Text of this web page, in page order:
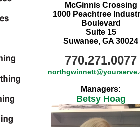
McGinnis Crossing
1000 Peachtree
Boulevard
Suite 15
Suwanee, GA 30024
770.271.0077
Managers:
Betsy Hoag